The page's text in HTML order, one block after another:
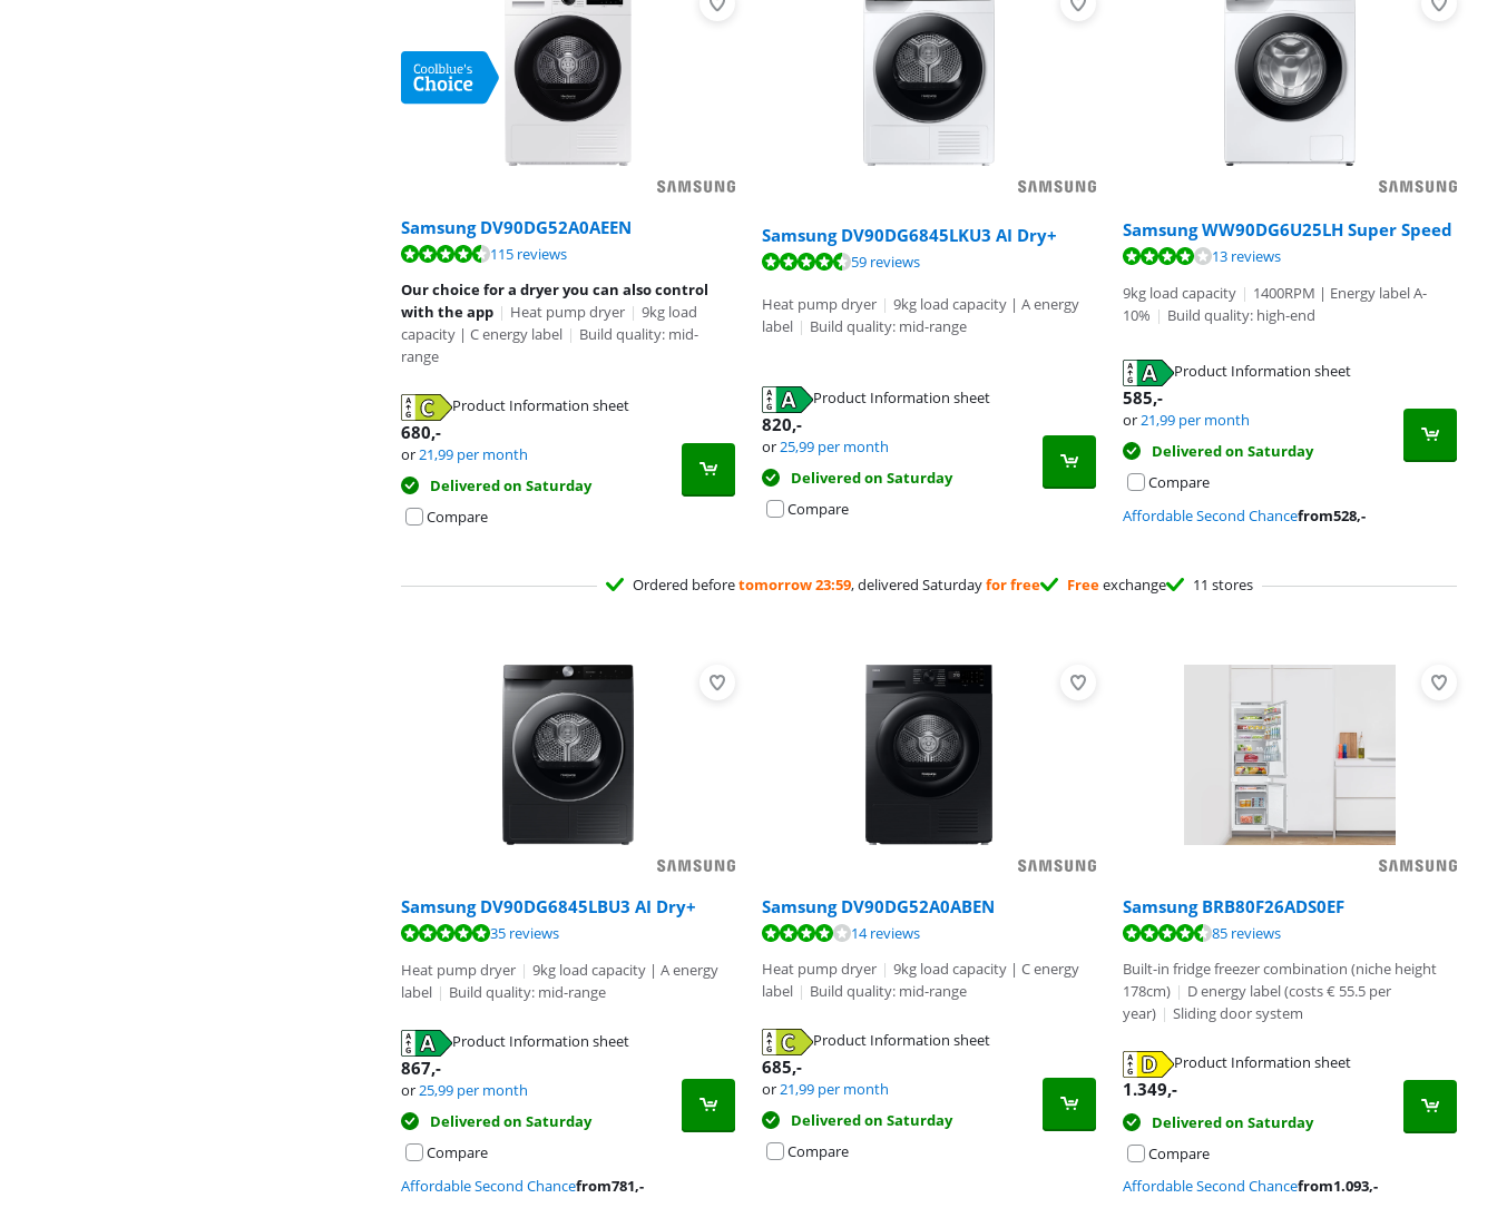
Samsung DV90DG52A0AEEN
Review is 8,6 out of 10, based on 115 reviews.
115 reviews
Our choice for a dryer you can also control
with the app | Heat pump dryer | 9kg load
capacity | C energy label | Build quality: mid-
range
Product Information sheet
Opens in new tab
680,-
or21,99 per month
Delivered on Saturday
Compare
Samsung DV90DG6845LKU3 AI Dry+
Review is 9,0 out of 10, based on 59 reviews. 59 reviews
Heat pump dryer | 9kg load capacity | A energy
label | Build quality: mid-range
Product Information sheet
Opens in new tab
820,-
or25,99 per month
Delivered on Saturday
Compare
Samsung WW90DG6U25LH Super Speed
Review is 8,2 out of 10, based on 13 reviews.
13 reviews
9kg load capacity | 1400RPM | Energy label A-
10% | Build quality: high-end
Product Information sheet
Opens in new tab
585,-
or 21,99 per month
Delivered on Saturday
Compare
Affordable Second Chancefrom528,-
Ordered beforetomorrow 23:59, delivered Saturdayfor free Freeexchange 11 stores
Samsung DV90DG6845LBU3 AI Dry+
Review is 9,6 out of 10, based on 35 reviews.
35 reviews
Heat pump dryer | 9kg load capacity | A energy
label | Build quality: mid-range
Product Information sheet
Opens in new tab
867,-
or25,99 per month
Delivered on Saturday
Compare
Affordable Second Chancefrom781,-
Samsung DV90DG52A0ABEN
Review is 8,3 out of 10, based on 14 reviews.
14 reviews
Heat pump dryer | 9kg load capacity | C energy
label | Build quality: mid-range
Product Information sheet
Opens in new tab
685,-
or21,99 per month
Delivered on Saturday
Compare
Samsung BRB80F26ADS0EF
Review is 8,6 out of 10, based on 85 reviews.
85 reviews
Built-in fridge freezer combination (niche height
178cm) | D energy label (costs € 55.5 per
year) | Sliding door system
Product Information sheet
Opens in new tab
1.349,-
Delivered on Saturday
Compare
Affordable Second Chancefrom1.093,-